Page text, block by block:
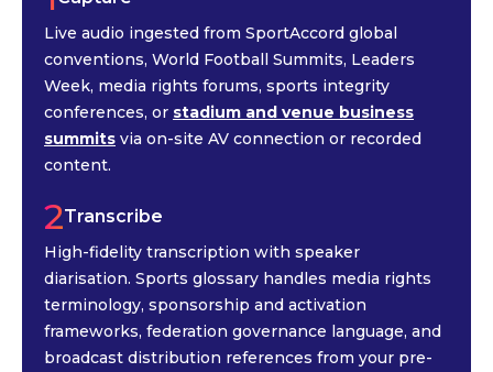
Live audio ingested from SportAccord global
conventions, World Football Summits, Leaders
Week, media rights forums, sports integrity
conferences, or stadium and venue business
summits via on-site AV connection or recorded
content.
2Transcribe
High-fidelity transcription with speaker
diarisation. Sports glossary handles media rights
terminology, sponsorship and activation
frameworks, federation governance language, and
broadcast distribution references from your pre-